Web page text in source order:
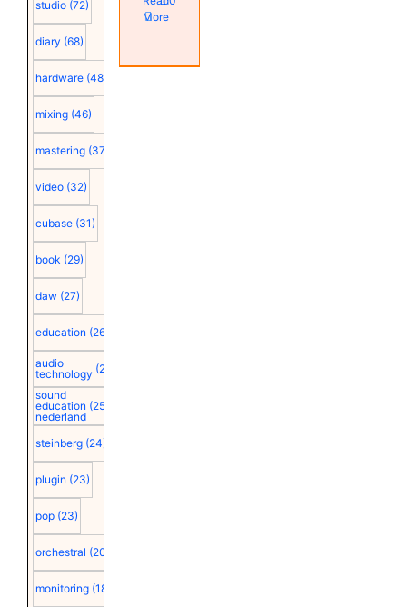
studio (72)
diary (68)
hardware (48)
mixing (46)
mastering (37)
video (32)
cubase (31)
book (29)
daw (27)
education (26)
audio
technology (25)
sound
education
nederland
(25)
steinberg (24)
plugin (23)
pop (23)
orchestral (20)
monitoring (18)
More